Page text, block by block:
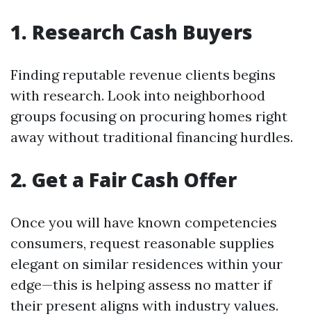
1. Research Cash Buyers
Finding reputable revenue clients begins
with research. Look into neighborhood
groups focusing on procuring homes right
away without traditional financing hurdles.
2. Get a Fair Cash Offer
Once you will have known competencies
consumers, request reasonable supplies
elegant on similar residences within your
edge—this is helping assess no matter if
their present aligns with industry values.